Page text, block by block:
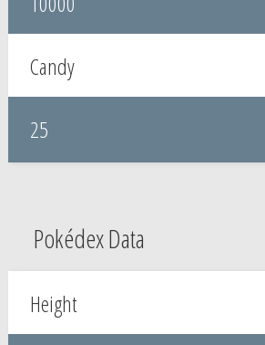
Candy
25
Pokédex Data
Height